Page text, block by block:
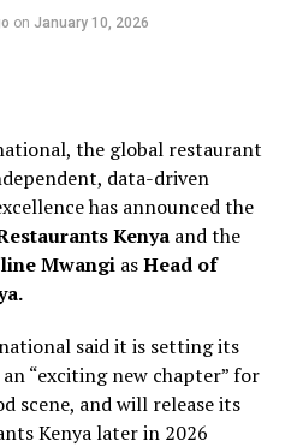
on January 10, 2026
the global restaurant
data-driven
has announced the
Kenyaand the
MwangiasHead of
.
said it is setting its
“exciting new chapter” for
scene, and will release its
Kenya later in 2026